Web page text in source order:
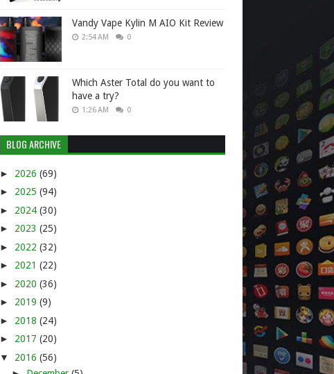
Vandy Vape Kylin M AIO Kit Review
2:54 AM 0
Which Aster Total do you want to
have a try?
1:26 AM 0
BLOG ARCHIVE
► 2026 (69)
► 2025 (94)
► 2024 (30)
► 2023 (25)
► 2022 (32)
► 2021 (22)
► 2020 (36)
► 2019 (9)
► 2018 (24)
► 2017 (20)
▼ 2016 (56)